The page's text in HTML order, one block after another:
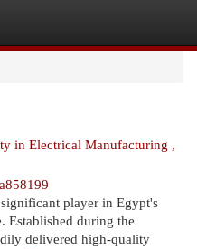
in Electrical Manufacturing ,
significant player in Egypt's
Established during the
delivered high-quality